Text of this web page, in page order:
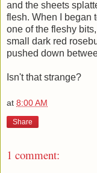
and the sheets
flesh. When I began
one of the fleshy
small dark red
pushed down
Isn't that strange?
at 8:00 AM
Share
1 comment: